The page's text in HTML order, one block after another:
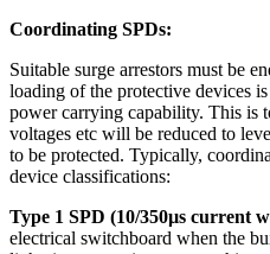
Coordinating SPDs:
Suitable surge arrestors must be
loading of the protective devices
power carrying capability. This is
voltages etc will be reduced to
to be protected. Typically,
device classifications:
Type 1 SPD (10/350µs current
electrical switchboard when the